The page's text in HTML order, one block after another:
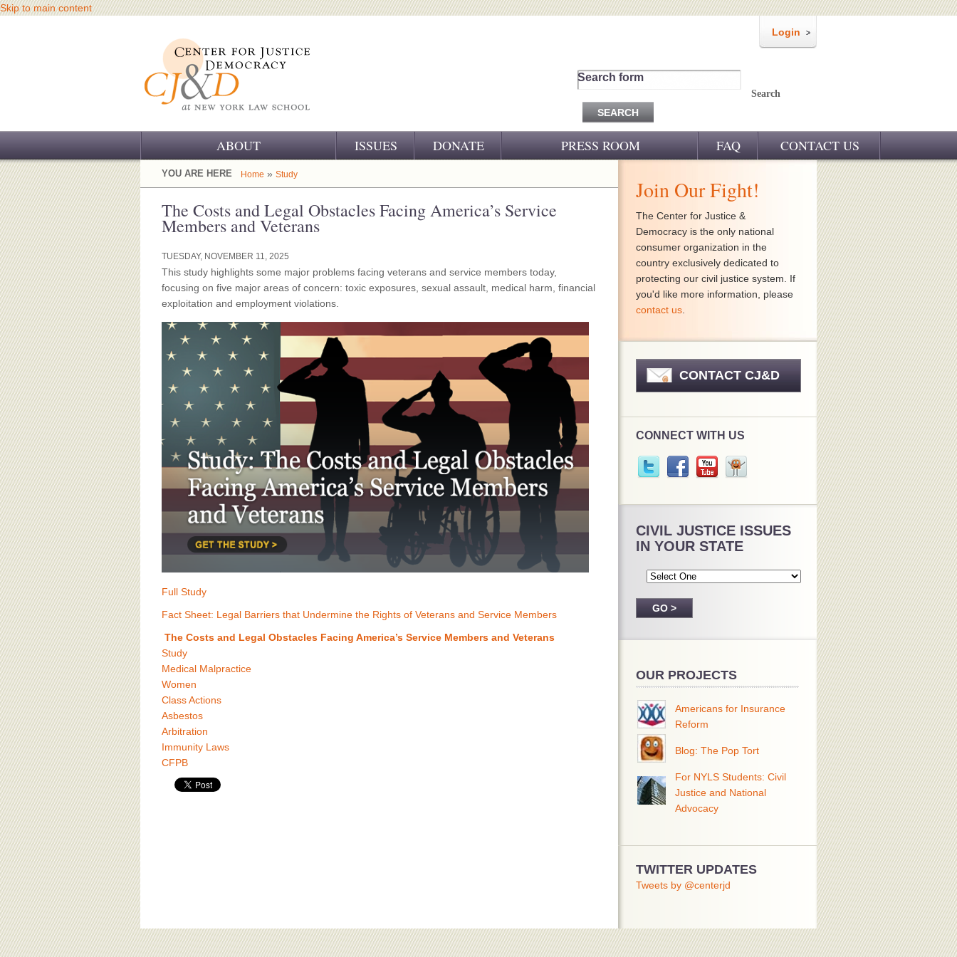
Skip to main content
Login
Search form
Search
ABOUT
OUR CHALLENGE
OUR WORK
OUR HISTORY
OUR SUPPORT
CJ&D STAFF
BOARD OF ADVISORS
ISSUES DONATE PRESS ROOM
CJ&D IN THE NEWS
FAQ CONTACT US
YOU ARE HERE Home » Study
The Costs and Legal Obstacles Facing America’s Service
Members and Veterans
TUESDAY, NOVEMBER 11, 2025
This study highlights some major problems facing veterans and service members today,
focusing on five major areas of concern: toxic exposures, sexual assault, medical harm, financial
exploitation and employment violations.
Full Study
Fact Sheet: Legal Barriers that Undermine the Rights of Veterans and Service Members
The Costs and Legal Obstacles Facing America’s Service Members and Veterans
Study
Medical Malpractice
Women
Class Actions
Asbestos
Arbitration
Immunity Laws
CFPB
Join Our Fight!
The Center for Justice &
Democracy is the only national
consumer organization in the
country exclusively dedicated to
protecting our civil justice system. If
you'd like more information, please
contact us
CONTACT CJ&D
CONNECT WITH US
CIVIL JUSTICE ISSUES
IN YOUR STATE
OUR PROJECTS
Americans for Insurance
Reform
Blog: The Pop Tort
For NYLS Students: Civil
Justice and National
Advocacy
TWITTER UPDATES
Tweets by @centerjd